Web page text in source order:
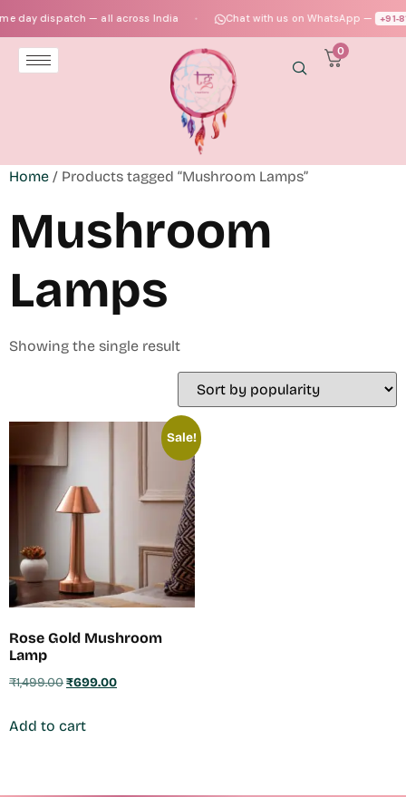
day dispatch — all across India Chat with us on WhatsApp —
0
Home / Products tagged “Mushroom Lamps”
Mushroom
Lamps
Showing the single result
Sale!
Rose Gold Mushroom
Lamp
₹1,499.00₹699.00
Add to cart